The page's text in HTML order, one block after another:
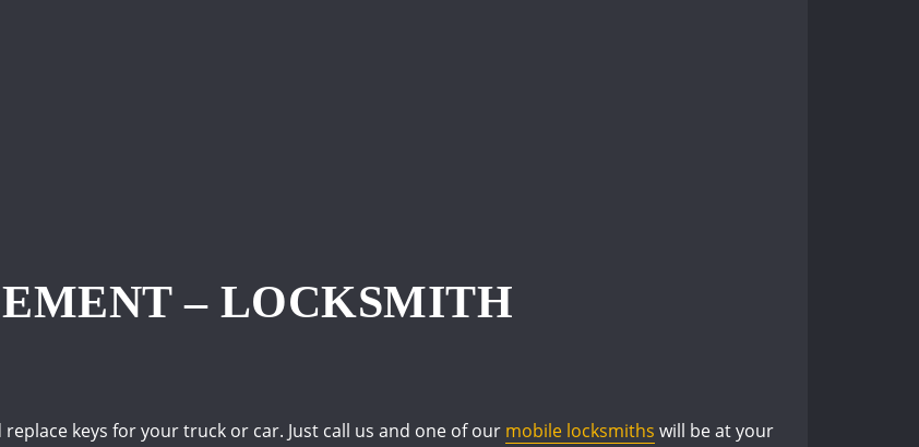
– LOCKSMITH
keys for your truck or car. Just call us and one of our mobile locksmiths will be at your